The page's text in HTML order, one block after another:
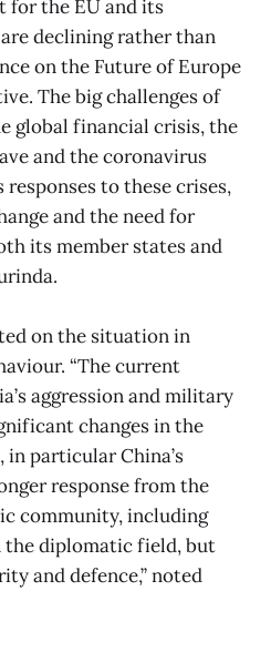
for the EU and its
declining rather than
on the Future of Europe
The big challenges of
global financial crisis, the
and the coronavirus
responses to these crises,
and the need for
its member states and
on the situation in
“The current
aggression and military
changes in the
particular China’s
response from the
community, including
the diplomatic field, but
and defence,” noted